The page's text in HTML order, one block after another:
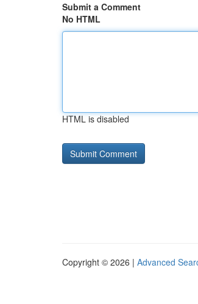
Submit a Comment
No HTML
HTML is disabled
Copyright © 2026 | Advanced